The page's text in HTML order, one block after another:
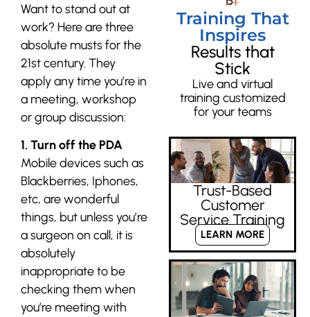
Want to stand out at
work? Here are three
absolute musts for the
21st century. They
apply any time you’re in
a meeting, workshop
or group discussion:
1. Turn off the PDA
Mobile devices such as
Blackberries, Iphones,
etc, are wonderful
things, but unless you’re
a surgeon on call, it is
absolutely
inappropriate to be
checking them when
you’re meeting with
Training That
Inspires
Results that
Stick
Live and virtual
training customized
for your teams
Trust-Based
Customer
Service Training
LEARN MORE